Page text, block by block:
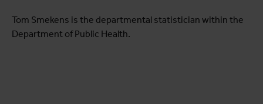
Tom Smekens is the departmental statistician within the
Department of Public Health.